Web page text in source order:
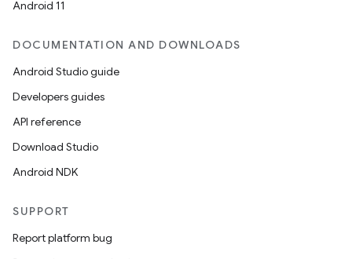
Android 11
DOCUMENTATION AND DOWNLOADS
Android Studio guide
Developers guides
API reference
Download Studio
Android NDK
SUPPORT
Report platform bug